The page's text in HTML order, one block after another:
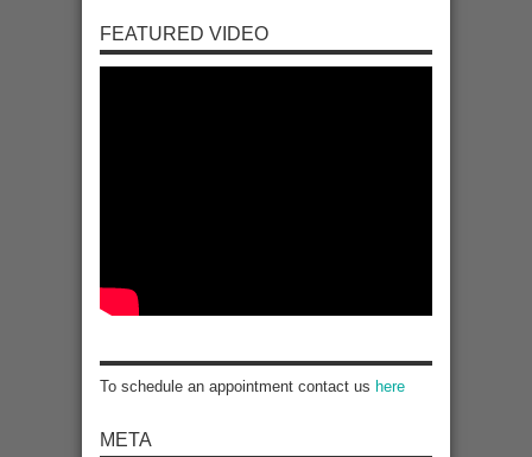
FEATURED VIDEO
To schedule an appointment contact us here
META